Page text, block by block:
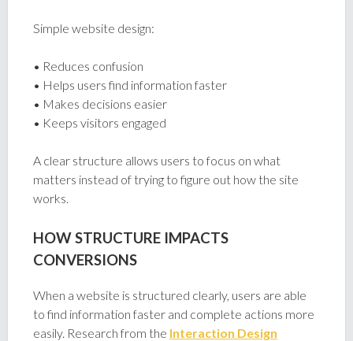
Simple website design:
• Reduces confusion
• Helps users find information faster
• Makes decisions easier
• Keeps visitors engaged
A clear structure allows users to focus on what
matters instead of trying to figure out how the site
works.
HOW STRUCTURE IMPACTS
CONVERSIONS
When a website is structured clearly, users are able
to find information faster and complete actions more
easily. Research from the Interaction Design